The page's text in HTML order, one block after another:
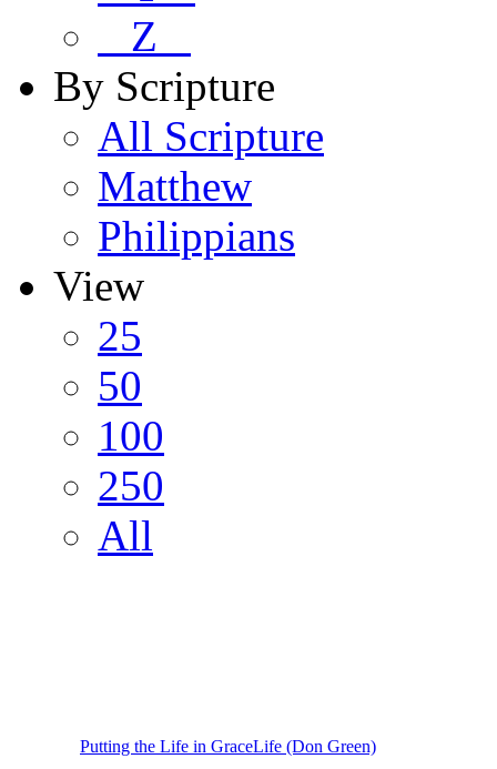
Z
By Scripture
All Scripture
Matthew
Philippians
View
25
50
100
250
All
Putting the Life in GraceLife (Don Green)